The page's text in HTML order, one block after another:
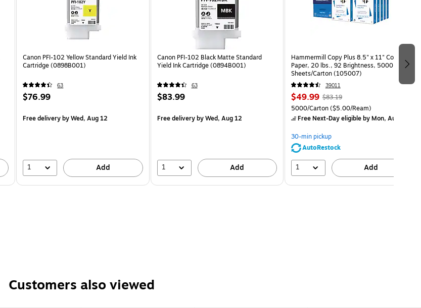
Canon PFI-102 Yellow Standard Yield Ink
Cartridge (0898B001)
63
$76.99
Free deliveryby Wed, Aug 12
1 Add
Canon PFI-102 Black Matte Standard
Yield Ink Cartridge (0894B001)
63
$83.99
Free deliveryby Wed, Aug 12
1 Add
Hammermill Copy Plus 8.5" x 11" Copy
Paper, 20 lbs., 92 Brightness, 5000
Sheets/Carton (105007)
39011
$49.99 $83.19
5000/Carton($5.00/Ream)
Free Next-Day eligibleby Mon, Aug 10
30-min pickup
AutoRestock
1 Add
Customers also viewed